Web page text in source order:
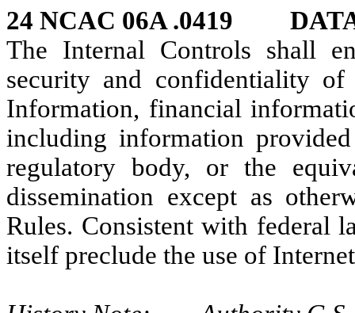
24 NCAC 06A .0419
The Internal Controls shall
security and confidentiality of
Information, financial
including information
regulatory body, or the
dissemination except as
Rules. Consistent with federal
itself preclude the use of